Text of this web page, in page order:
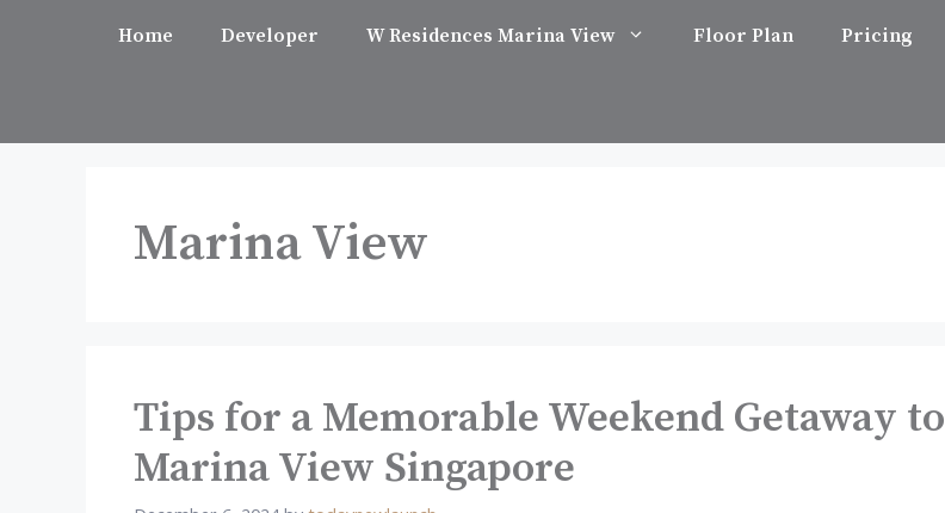
Home Developer W Residences Marina View Floor Plan Pricing
Marina View
Tips for a Memorable Weekend Getaway to
Marina View Singapore